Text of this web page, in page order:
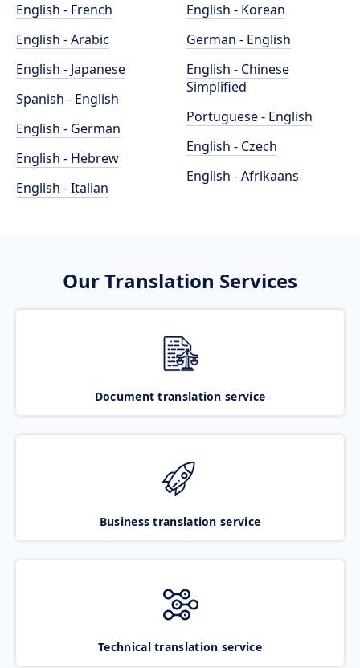
English - French
English - Arabic
English - Japanese
Spanish - English
English - German
English - Hebrew
English - Italian
English - Korean
German - English
English - Chinese
Simplified
Portuguese - English
English - Czech
English - Afrikaans
Our Translation Services
Document translation service
Business translation service
Technical translation service